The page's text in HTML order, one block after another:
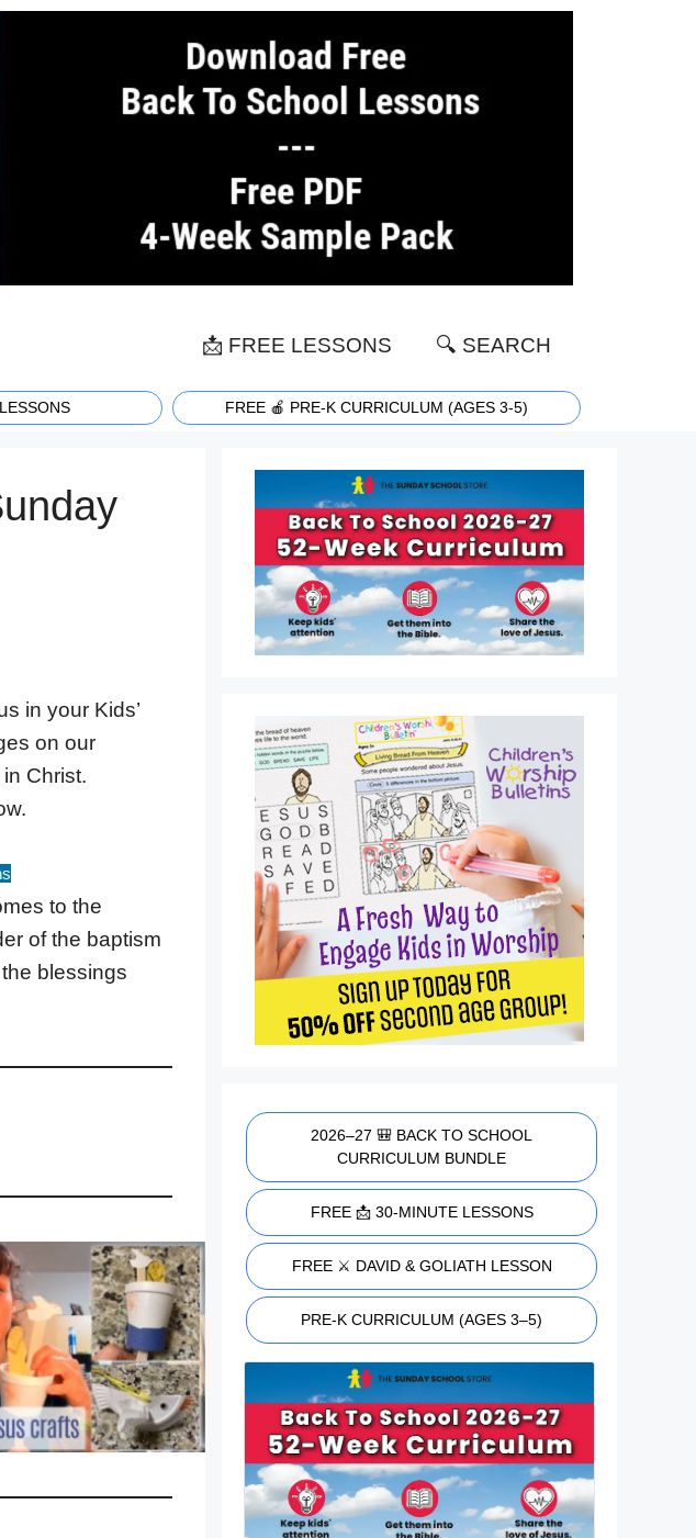
📩 FREE LESSONS 🔍 SEARCH
FREE 🍎 PRE-K CURRICULUM (AGES 3-5)
in your Kids’
on our
Christ.
to the
of the baptism
blessings
2026–27 🎒 BACK TO SCHOOL
CURRICULUM BUNDLE
FREE 📩 30-MINUTE LESSONS
FREE ⚔️ DAVID & GOLIATH LESSON
PRE-K CURRICULUM (AGES 3–5)